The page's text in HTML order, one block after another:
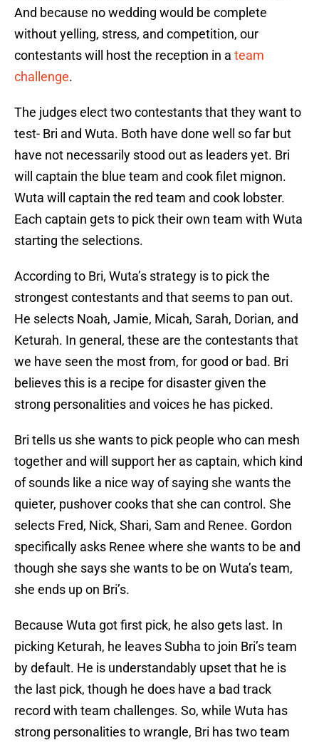
And because no wedding would be complete
without yelling, stress, and competition, our
contestants will host the reception in a team
challenge.
The judges elect two contestants that they want to
test- Bri and Wuta. Both have done well so far but
have not necessarily stood out as leaders yet. Bri
will captain the blue team and cook filet mignon.
Wuta will captain the red team and cook lobster.
Each captain gets to pick their own team with Wuta
starting the selections.
According to Bri, Wuta’s strategy is to pick the
strongest contestants and that seems to pan out.
He selects Noah, Jamie, Micah, Sarah, Dorian, and
Keturah. In general, these are the contestants that
we have seen the most from, for good or bad. Bri
believes this is a recipe for disaster given the
strong personalities and voices he has picked.
Bri tells us she wants to pick people who can mesh
together and will support her as captain, which kind
of sounds like a nice way of saying she wants the
quieter, pushover cooks that she can control. She
selects Fred, Nick, Shari, Sam and Renee. Gordon
specifically asks Renee where she wants to be and
though she says she wants to be on Wuta’s team,
she ends up on Bri’s.
Because Wuta got first pick, he also gets last. In
picking Keturah, he leaves Subha to join Bri’s team
by default. He is understandably upset that he is
the last pick, though he does have a bad track
record with team challenges. So, while Wuta has
strong personalities to wrangle, Bri has two team